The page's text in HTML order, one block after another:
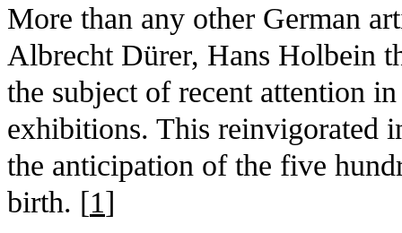
More than any other German
Albrecht Dürer, Hans Holbein
the subject of recent attention
exhibitions. This reinvigorated
the anticipation of the five
birth. [1]